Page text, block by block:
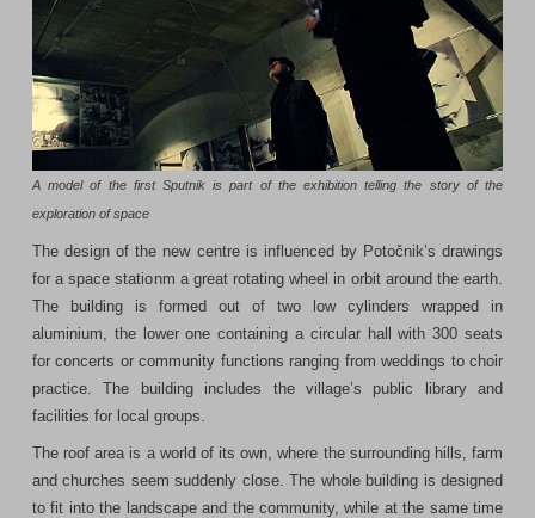
A model of the first Sputnik is part of the exhibition telling the story of the
exploration of space
The design of the new centre is influenced by Potočnik’s drawings
for a space stationm a great rotating wheel in orbit around the earth.
The building is formed out of two low cylinders wrapped in
aluminium, the lower one containing a circular hall with 300 seats
for concerts or community functions ranging from weddings to choir
practice. The building includes the village’s public library and
facilities for local groups.
The roof area is a world of its own, where the surrounding hills, farm
and churches seem suddenly close. The whole building is designed
to fit into the landscape and the community, while at the same time